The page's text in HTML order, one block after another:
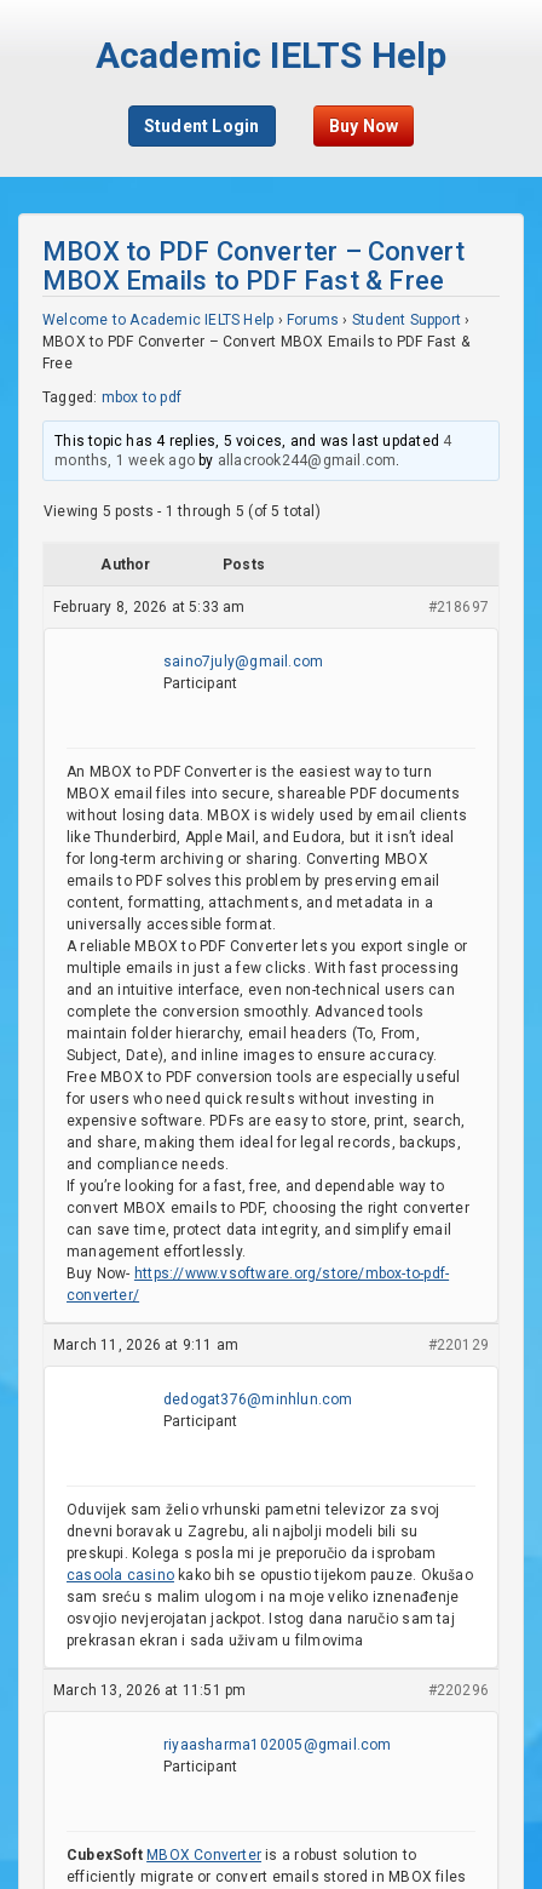
Academic IELTS Help
Student Login Buy Now
MBOX to PDF Converter – Convert
MBOX Emails to PDF Fast & Free
Welcome to Academic IELTS Help › Forums › Student Support ›
MBOX to PDF Converter – Convert MBOX Emails to PDF Fast &
Free
Tagged: mbox to pdf
This topic has 4 replies, 5 voices, and was last updated 4
months, 1 week agoby allacrook244@gmail.com.
Viewing 5 posts - 1 through 5 (of 5 total)
Author Posts
February 8, 2026 at 5:33 am #218697
saino7july@gmail.com
Participant
An MBOX to PDF Converter is the easiest way to turn
MBOX email files into secure, shareable PDF documents
without losing data. MBOX is widely used by email clients
like Thunderbird, Apple Mail, and Eudora, but it isn’t ideal
for long-term archiving or sharing. Converting MBOX
emails to PDF solves this problem by preserving email
content, formatting, attachments, and metadata in a
universally accessible format.
A reliable MBOX to PDF Converter lets you export single or
multiple emails in just a few clicks. With fast processing
and an intuitive interface, even non-technical users can
complete the conversion smoothly. Advanced tools
maintain folder hierarchy, email headers (To, From,
Subject, Date), and inline images to ensure accuracy.
Free MBOX to PDF conversion tools are especially useful
for users who need quick results without investing in
expensive software. PDFs are easy to store, print, search,
and share, making them ideal for legal records, backups,
and compliance needs.
If you’re looking for a fast, free, and dependable way to
convert MBOX emails to PDF, choosing the right converter
can save time, protect data integrity, and simplify email
management effortlessly.
Buy Now- https://www.vsoftware.org/store/mbox-to-pdf-
converter/
March 11, 2026 at 9:11 am #220129
dedogat376@minhlun.com
Participant
Oduvijek sam želio vrhunski pametni televizor za svoj
dnevni boravak u Zagrebu, ali najbolji modeli bili su
preskupi. Kolega s posla mi je preporučio da isprobam
casoola casinokako bih se opustio tijekom pauze. Okušao
sam sreću s malim ulogom i na moje veliko iznenađenje
osvojio nevjerojatan jackpot. Istog dana naručio sam taj
prekrasan ekran i sada uživam u filmovima
March 13, 2026 at 11:51 pm #220296
riyaasharma102005@gmail.com
Participant
CubexSoft MBOX Converter is a robust solution to
efficiently migrate or convert emails stored in MBOX files